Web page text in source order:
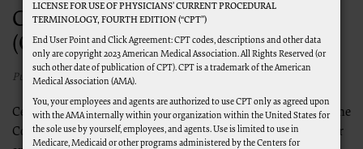
Comprehensive Error Rate Testing
(CERT)
Published 01/01/2020
Centers for Medicare & Medicaid Services (CMS) established the
Comprehensive Error Rate Testing (CERT) program to monitor
LICENSE FOR USE OF PHYSICIANS’ CURRENT PROCEDURAL
TERMINOLOGY, FOURTH EDITION (“CPT”)
End User Point and Click Agreement: CPT codes, descriptions and other data
only are copyright 2023 American Medical Association. All Rights Reserved (or
such other date of publication of CPT). CPT is a trademark of the American
Medical Association (AMA).
You, your employees and agents are authorized to use CPT only as agreed upon
with the AMA internally within your organization within the United States for
the sole use by yourself, employees, and agents. Use is limited to use in
Medicare, Medicaid or other programs administered by the Centers for